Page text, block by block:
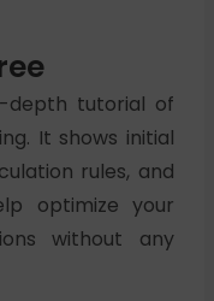
depth tutorial of
It shows initial
rules, and
optimize your
without any